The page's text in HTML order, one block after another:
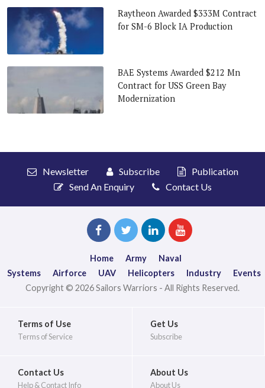
Raytheon Awarded $333M Contract
for SM-6 Block IA Production
BAE Systems Awarded $212 Mn
Contract for USS Green Bay
Modernization
Newsletter Subscribe
Publication
Send An Enquiry
Contact Us
Home Army
Naval
Systems
Airforce UAV Helicopters Industry
Events
Copyright © 2026 Sailors Warriors - All Rights Reserved.
Terms of Use
Terms of Service
Get Us
Subscribe
Contact Us
Help & Contact Info
About Us
About Us